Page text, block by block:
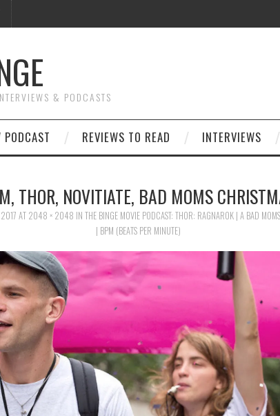
& PODCASTS
REVIEWS TO READ INTERVIEWS
THOR, NOVITIATE, BAD MOMS
AT 2048 × 2048 IN THE BINGE MOVIE PODCAST: THOR: RAGNAROK | A BAD
| BPM (BEATS PER MINUTE)